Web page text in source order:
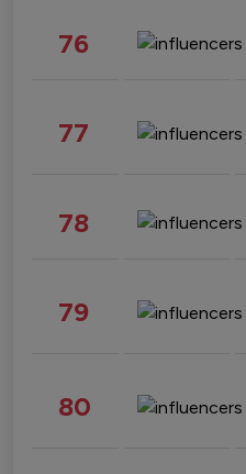
76
77
78
79
80